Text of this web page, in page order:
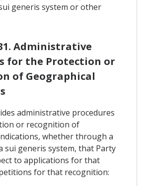
generis system or other
Administrative
for the Protection or
of Geographical
administrative procedures
or recognition of
whether through a
sui generis system, that Party
to applications for that
for that recognition: